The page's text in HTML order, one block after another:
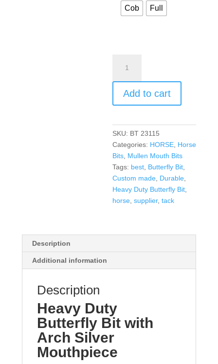
Cob Full
Add to cart
SKU: BT 23115
Categories: HORSE Horse
Bits Mullen Mouth Bits
Tags: best Butterfly Bit
Custom made Durable
Heavy Duty Butterfly Bit
horse ,supplier,tack
Description
Additional information
Description
Heavy Duty
Butterfly Bit with
Arch Silver
Mouthpiece